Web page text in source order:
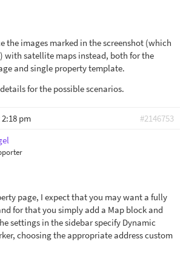
the images marked in the screenshot (which
with satellite maps instead, both for the
and single property template.
for the possible scenarios.
pm
#2146753
page, I expect that you may want a fully
for that you simply add a Map block and
settings in the sidebar specify Dynamic
choosing the appropriate address custom